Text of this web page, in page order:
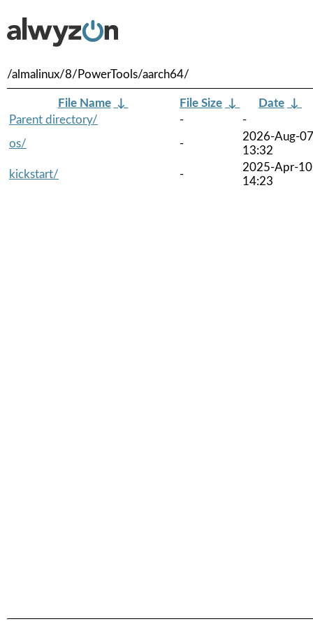
/almalinux/8/PowerTools/aarch64/
File Name ↓ File Size ↓ Date ↓
Parent directory/
-
-
os/
-
2026-Aug-07
13:32
kickstart/
-
2025-Apr-10
14:23